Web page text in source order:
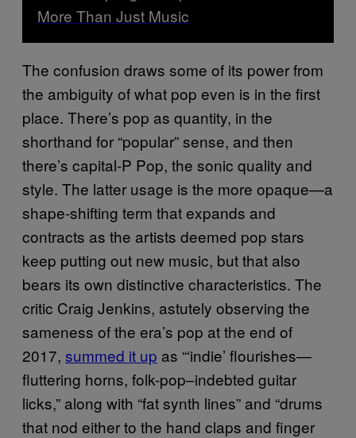
More Than Just Music
The confusion draws some of its power from
the ambiguity of what pop even is in the first
place. There’s pop as quantity, in the
shorthand for “popular” sense, and then
there’s capital-P Pop, the sonic quality and
style. The latter usage is the more opaque—a
shape-shifting term that expands and
contracts as the artists deemed pop stars
keep putting out new music, but that also
bears its own distinctive characteristics. The
critic Craig Jenkins, astutely observing the
sameness of the era’s pop at the end of
2017, summed it up as “‘indie’ flourishes—
fluttering horns, folk-pop–indebted guitar
licks,” along with “fat synth lines” and “drums
that nod either to the hand claps and finger